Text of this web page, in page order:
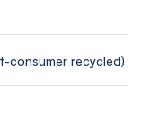
consumer recycled)